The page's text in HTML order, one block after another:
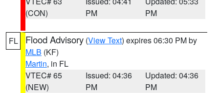
(CON)
PM
PM
FL Flood Advisory (View Text) expires 06:30 PM by
MLB (KF)
Martin, in FL
VTEC# 65
(NEW)
Issued: 04:36
PM
Updated: 04:36
PM